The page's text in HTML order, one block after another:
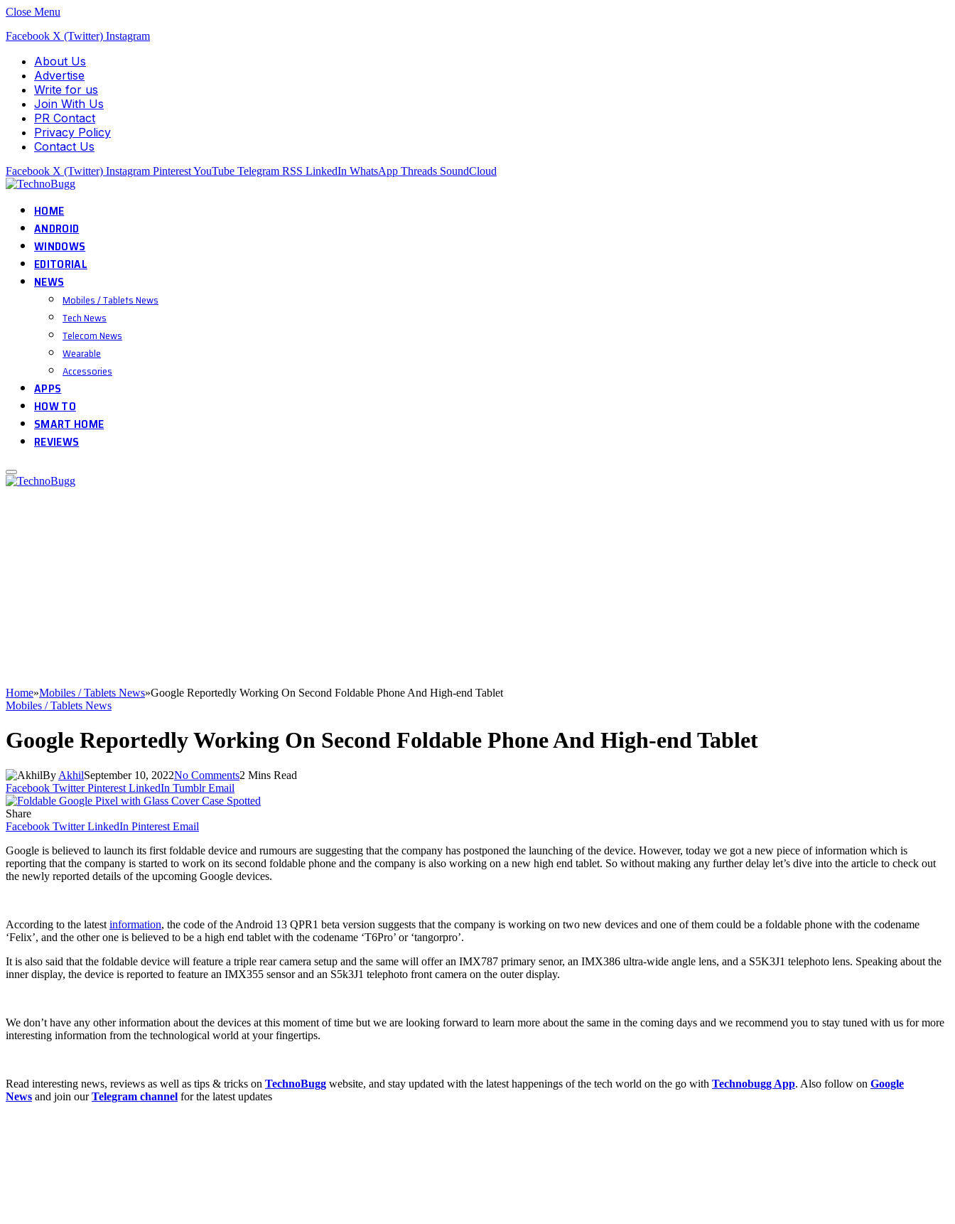
Close Menu
Facebook X (Twitter) Instagram
About Us
Advertise
Write for us
Join With Us
PR Contact
Privacy Policy
Contact Us
Facebook X (Twitter) Instagram PinterestYouTube Telegram RSS LinkedIn WhatsApp Threads SoundCloud
HOME
ANDROID
WINDOWS
EDITORIAL
NEWS
Mobiles / Tablets News
Tech News
Telecom News
Wearable
Accessories
APPS
HOW TO
SMART HOME
REVIEWS
Home»Mobiles / Tablets News»Google Reportedly Working On Second Foldable Phone And High-end Tablet
Mobiles / Tablets News
Google Reportedly Working On Second Foldable Phone And High-end Tablet
By AkhilSeptember 10, 2022No Comments2 Mins Read
Facebook Twitter Pinterest LinkedIn Tumblr Email
Share
Facebook Twitter LinkedIn Pinterest Email
Google is believed to launch its first foldable device and rumours are suggesting that the company has postponed the launching of the device. However, today we got a new piece of information which is
reporting that the company is started to work on its second foldable phone and the company is also working on a new high end tablet. So without making any further delay let’s dive into the article to check out
the newly reported details of the upcoming Google devices.
According to the latest information, the code of the Android 13 QPR1 beta version suggests that the company is working on two new devices and one of them could be a foldable phone with the codename
‘Felix’, and the other one is believed to be a high end tablet with the codename ‘T6Pro’ or ‘tangorpro’.
It is also said that the foldable device will feature a triple rear camera setup and the same will offer an IMX787 primary senor, an IMX386 ultra-wide angle lens, and a S5K3J1 telephoto lens. Speaking about the
inner display, the device is reported to feature an IMX355 sensor and an S5k3J1 telephoto front camera on the outer display.
We don’t have any other information about the devices at this moment of time but we are looking forward to learn more about the same in the coming days and we recommend you to stay tuned with us for more
interesting information from the technological world at your fingertips.
Read interesting news, reviews as well as tips & tricks on TechnoBugg website, and stay updated with the latest happenings of the tech world on the go with Technobugg App. Also follow on Google
News and join ourTelegram channel for the latest updates